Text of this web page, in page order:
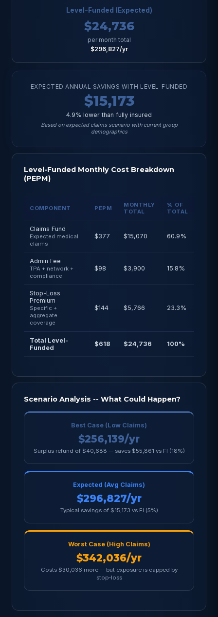
Level-Funded (Expected)
$24,736
per month total
$296,827/yr
EXPECTED ANNUAL SAVINGS WITH LEVEL-FUNDED
$15,173
4.9% lower than fully insured
Based on expected claims scenario with current group
demographics
Level-Funded Monthly Cost Breakdown
(PEPM)
COMPONENT PEPM
MONTHLY
TOTAL
% OF
TOTAL
Claims Fund
Expected medical
claims
$377 $15,070 60.9%
Admin Fee
TPA + network +
compliance
$98 $3,900 15.8%
Stop-Loss
Premium
Specific +
aggregate
coverage
$144 $5,766 23.3%
Total Level-
Funded
$618 $24,736 100%
Scenario Analysis -- What Could Happen?
Best Case (Low Claims)
$256,139/yr
Surplus refund of $40,688 -- saves $55,861 vs FI (18%)
Expected (Avg Claims)
$296,827/yr
Typical savings of $15,173 vs FI (5%)
Worst Case (High Claims)
$342,036/yr
Costs $30,036 more -- but exposure is capped by
stop-loss